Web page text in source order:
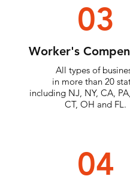
03
Worker's
All types of
in more than 20
including NJ, NY, CA,
CT, OH and FL.
04